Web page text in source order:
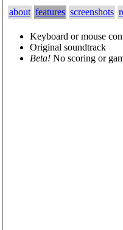
about features screenshots
Keyboard or mouse
Original soundtrack
Beta!No scoring or